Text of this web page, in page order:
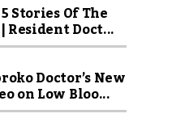
Stories Of The
Resident Doct...
Doctor’s New
on Low Bloo...